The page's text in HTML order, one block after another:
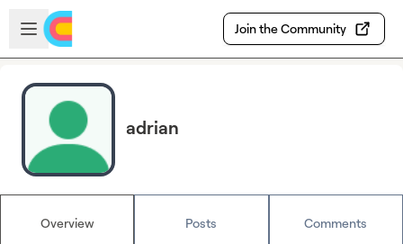
Skip to main content
Open sidebar
Join the Community
adrian
Overview Posts Comments